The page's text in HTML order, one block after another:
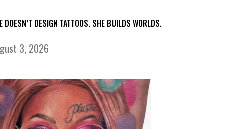
DOESN’T DESIGN TATTOOS. SHE BUILDS WORLDS.
3, 2026